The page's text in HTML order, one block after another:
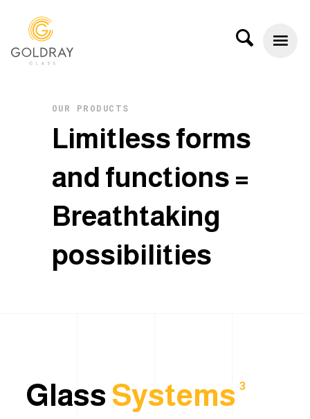
OUR PRODUCTS
Limitless forms
and functions =
Breathtaking
possibilities
Glass Systems 3